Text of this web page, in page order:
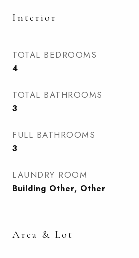
Interior
TOTAL BEDROOMS
4
TOTAL BATHROOMS
3
FULL BATHROOMS
3
LAUNDRY ROOM
Building Other, Other
Area & Lot